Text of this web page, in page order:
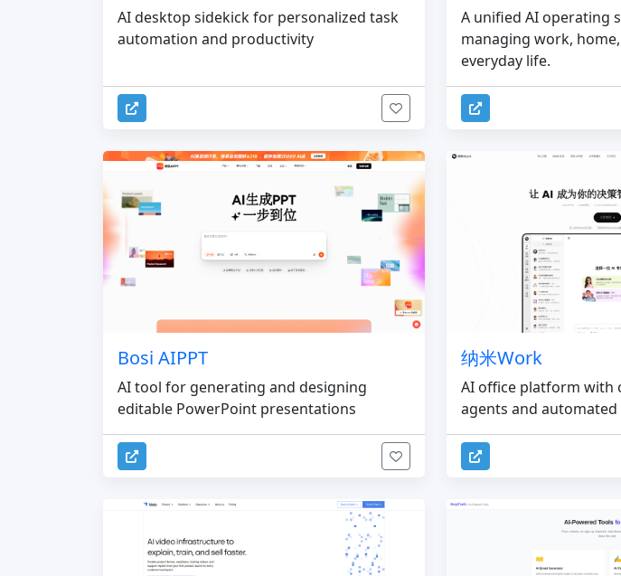
AI desktop sidekick for personalized task
automation and productivity
A unified AI operating
managing work,
everyday life.
Bosi AIPPT
AI tool for generating and designing
editable PowerPoint presentations
纳米Work
AI office platform with
agents and